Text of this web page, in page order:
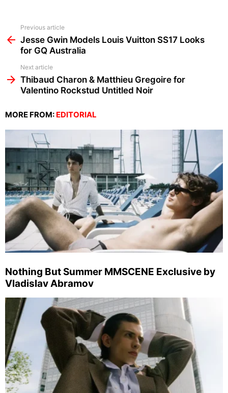
more
Previous article
Jesse Gwin Models Louis Vuitton SS17 Looks
for GQ Australia
Next article
Thibaud Charon & Matthieu Gregoire for
Valentino Rockstud Untitled Noir
MORE FROM: EDITORIAL
Nothing But Summer MMSCENE Exclusive by
Vladislav Abramov